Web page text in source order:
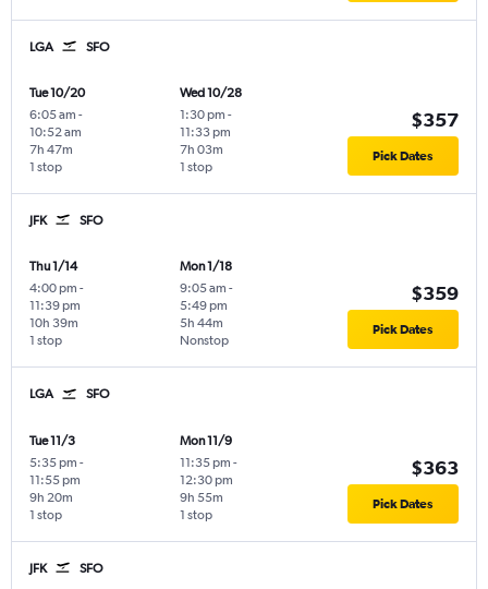
LGA SFO
Tue 10/20
6:05 am -
10:52 am
1 stop
7h 47m
Wed 10/28
1:30 pm -
11:33 pm
1 stop
7h 03m
$357
Pick Dates
JFK SFO
Thu 1/14
4:00 pm -
11:39 pm
1 stop
10h 39m
Mon 1/18
9:05 am -
5:49 pm
Nonstop
5h 44m
$359
Pick Dates
LGA SFO
Tue 11/3
5:35 pm -
11:55 pm
1 stop
9h 20m
Mon 11/9
11:35 pm -
12:30 pm
1 stop
9h 55m
$363
Pick Dates
JFK SFO